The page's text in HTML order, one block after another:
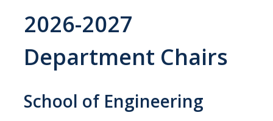
About
About APO
People
Contact Our Office
2026-2027
Department Chairs
School of Engineering